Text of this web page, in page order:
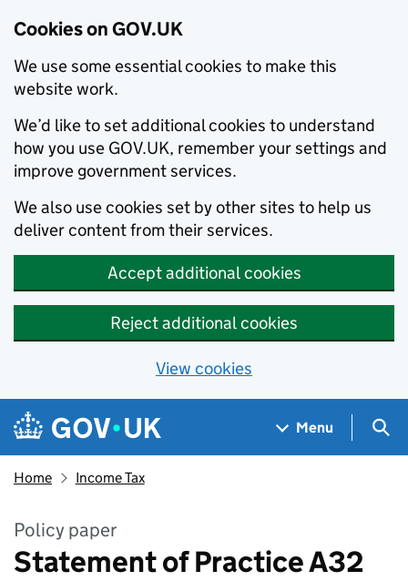
Cookies on GOV.UK
We use some essential cookies to make this
website work.
We’d like to set additional cookies to understand
how you use GOV.UK, remember your settings and
improve government services.
We also use cookies set by other sites to help us
deliver content from their services.
Accept additional cookies
Reject additional cookies
View cookies
Skip to main content
Navigation menu
Menu
Home Income Tax
Policy paper
Statement of Practice A32